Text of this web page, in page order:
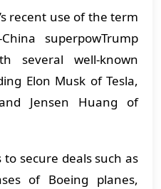
recent use of the term
superpowTrump
several well-known
Elon Musk of Tesla,
Jensen Huang of
secure deals such as
of Boeing planes,